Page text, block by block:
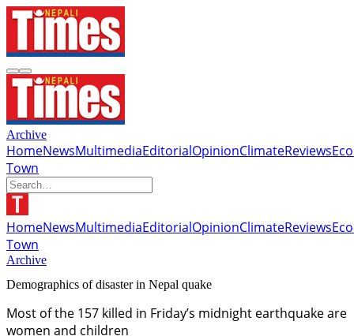
Archive
HomeNewsMultimediaEditorialOpinionClimateReviews
Town
HomeNewsMultimediaEditorialOpinionClimateReviews
Town
Archive
Demographics of disaster in Nepal quake
Most of the 157 killed in Friday’s midnight earthquake are
women and children